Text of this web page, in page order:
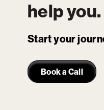
help you.
Start your
Book a Call